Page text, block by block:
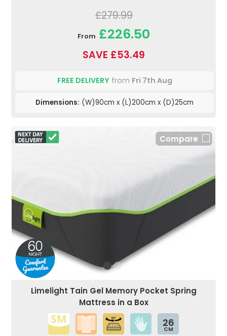
£279.99
From £226.50
SAVE £53.49
FREE DELIVERYfrom Fri 7th Aug
Dimensions: (W)90cm x (L)200cm x (D)25cm
Compare
Limelight Tain Gel Memory Pocket Spring
Mattress in a Box
26
CM